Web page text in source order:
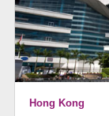
Hong Kong